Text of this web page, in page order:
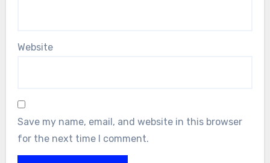
Website
Save my name, email, and website in this browser
for the next time I comment.